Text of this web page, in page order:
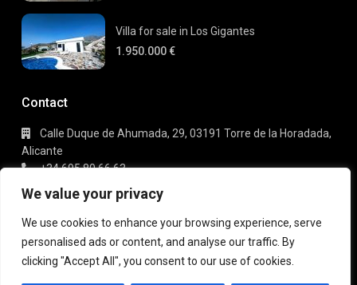
We value your privacy
We use cookies to enhance your browsing experience, serve
personalised ads or content, and analyse our traffic. By
clicking "Accept All", you consent to our use of cookies.
Villa for sale in Los Gigantes
1.950.000 €
Contact
Calle Duque de Ahumada, 29, 03191 Torre de la Horadada,
Alicante
+34 695 80 66 63
info@gaudi-estate.com
Copyright 2025 | Gaudi Estate. All Rights Reserved